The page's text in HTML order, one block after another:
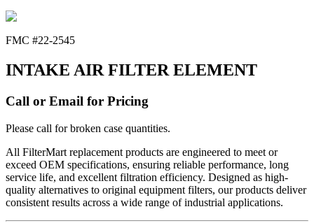
FMC #22-2545
INTAKE AIR FILTER ELEMENT
Call or Email for Pricing
Please call for broken case quantities.
All FilterMart replacement products are engineered to meet or
exceed OEM specifications, ensuring reliable performance, long
service life, and excellent filtration efficiency. Designed as high-
quality alternatives to original equipment filters, our products deliver
consistent results across a wide range of industrial applications.